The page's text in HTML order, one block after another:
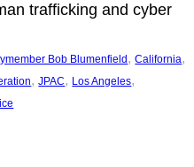
trafficking and cyber
Bob Blumenfield , California
, JPAC, Los Angeles